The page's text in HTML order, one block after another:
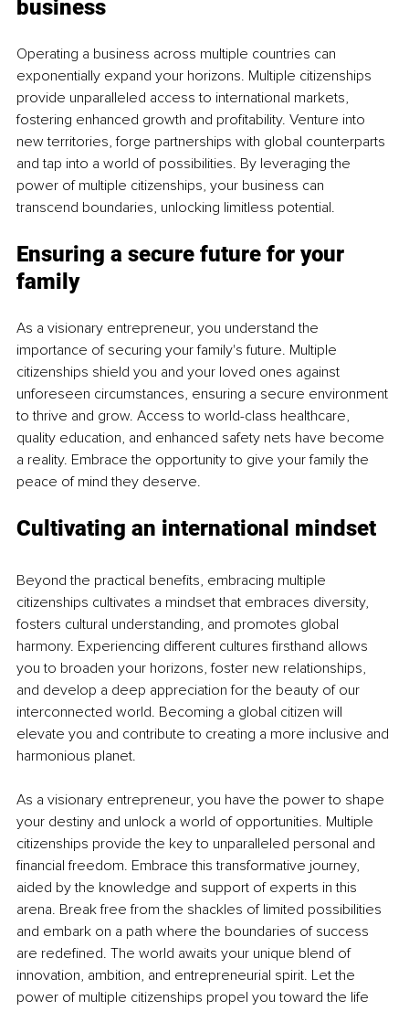
business
Operating a business across multiple countries can
exponentially expand your horizons. Multiple citizenships
provide unparalleled access to international markets,
fostering enhanced growth and profitability. Venture into
new territories, forge partnerships with global counterparts
and tap into a world of possibilities. By leveraging the
power of multiple citizenships, your business can
transcend boundaries, unlocking limitless potential.
Ensuring a secure future for your
family
As a visionary entrepreneur, you understand the
importance of securing your family's future. Multiple
citizenships shield you and your loved ones against
unforeseen circumstances, ensuring a secure environment
to thrive and grow. Access to world-class healthcare,
quality education, and enhanced safety nets have become
a reality. Embrace the opportunity to give your family the
peace of mind they deserve.
Cultivating an international mindset
Beyond the practical benefits, embracing multiple
citizenships cultivates a mindset that embraces diversity,
fosters cultural understanding, and promotes global
harmony. Experiencing different cultures firsthand allows
you to broaden your horizons, foster new relationships,
and develop a deep appreciation for the beauty of our
interconnected world. Becoming a global citizen will
elevate you and contribute to creating a more inclusive and
harmonious planet.
As a visionary entrepreneur, you have the power to shape
your destiny and unlock a world of opportunities. Multiple
citizenships provide the key to unparalleled personal and
financial freedom. Embrace this transformative journey,
aided by the knowledge and support of experts in this
arena. Break free from the shackles of limited possibilities
and embark on a path where the boundaries of success
are redefined. The world awaits your unique blend of
innovation, ambition, and entrepreneurial spirit. Let the
power of multiple citizenships propel you toward the life